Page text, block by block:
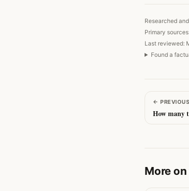
Researched
Primary
Last reviewed:
Found a
← PREVIOUS
How many
More